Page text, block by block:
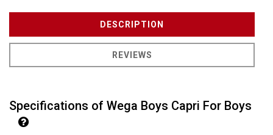
DESCRIPTION
REVIEWS
Specifications of Wega Boys Capri For Boys